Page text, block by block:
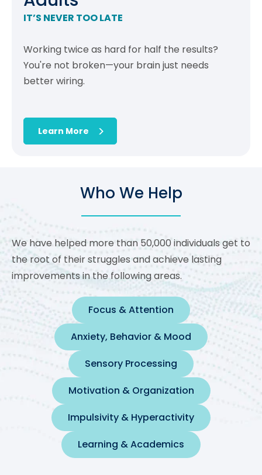
IT’S NEVER TOO LATE
Working twice as hard for half the results?
You're not broken—your brain just needs
better wiring.
Learn More
Who We Help
We have helped more than 50,000 individuals get to
the root of their struggles and achieve lasting
improvements in the following areas.
Focus & Attention
Anxiety, Behavior & Mood
Sensory Processing
Motivation & Organization
Impulsivity & Hyperactivity
Learning & Academics